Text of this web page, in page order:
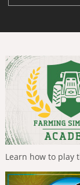
Learn how to play